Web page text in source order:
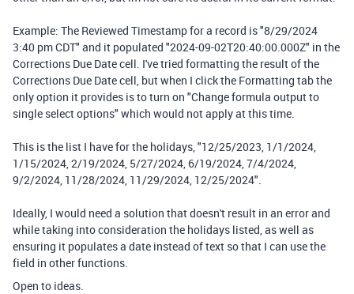
Example: The Reviewed Timestamp for a record is "8/29/2024
3:40 pm CDT" and it populated "2024-09-02T20:40:00.000Z" in the
Corrections Due Date cell. I've tried formatting the result of the
Corrections Due Date cell, but when I click the Formatting tab the
only option it provides is to turn on "Change formula output to
single select options" which would not apply at this time.
This is the list I have for the holidays, "12/25/2023, 1/1/2024,
1/15/2024, 2/19/2024, 5/27/2024, 6/19/2024, 7/4/2024,
9/2/2024, 11/28/2024, 11/29/2024, 12/25/2024".
Ideally, I would need a solution that doesn't result in an error and
while taking into consideration the holidays listed, as well as
ensuring it populates a date instead of text so that I can use the
field in other functions.
Open to ideas.